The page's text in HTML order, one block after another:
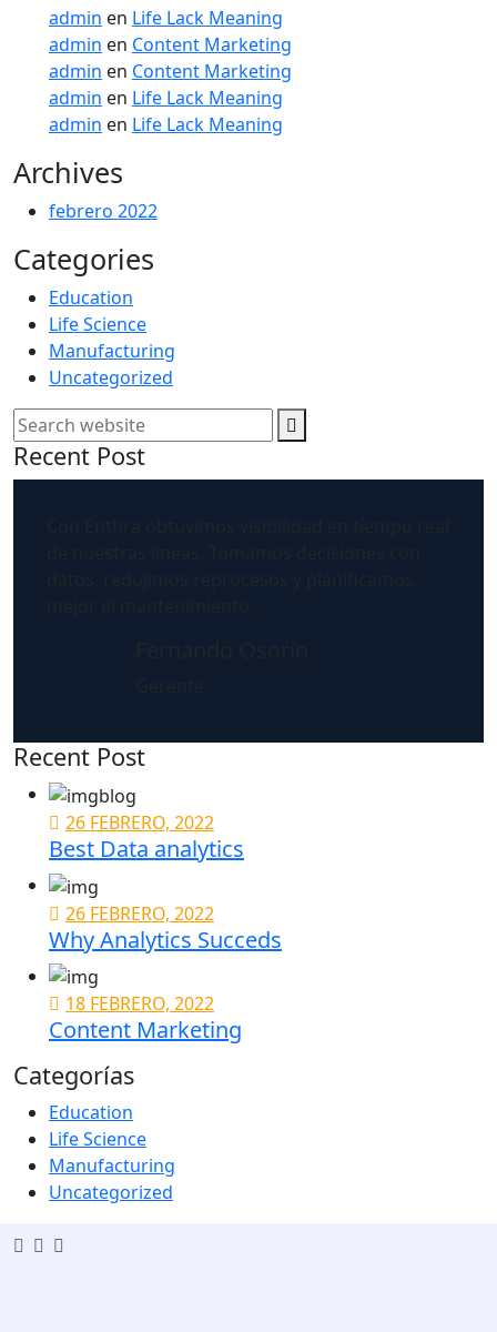
admin en Life Lack Meaning
admin en Content Marketing
admin en Content Marketing
admin en Life Lack Meaning
admin en Life Lack Meaning
Archives
febrero 2022
Categories
Education
Life Science
Manufacturing
Uncategorized
Recent Post
Recent Post
26 FEBRERO, 2022
Best Data analytics
26 FEBRERO, 2022
Why Analytics Succeds
18 FEBRERO, 2022
Content Marketing
Categorías
Education
Life Science
Manufacturing
Uncategorized